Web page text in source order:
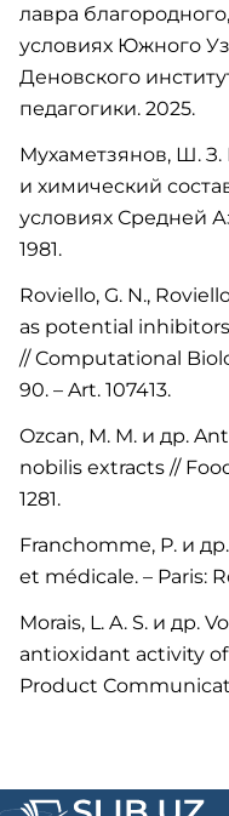
лавра
условиях Южного
Деновского
педагогики. 2025.
Мухаметзянов, Ш. З.
и химический
условиях Средней
1981.
Roviello, G. N.,
as potential
// Computational
90. – Art. 107413.
Ozcan, M. M. и др.
nobilis extracts //
1281.
Franchomme, P. и
et médicale. – Paris:
Morais, L. A. S. и др.
antioxidant activity of
Product